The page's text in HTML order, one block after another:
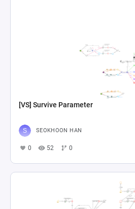
[VS] Survive Parameter
SEOKHOON HAN
0 52 0